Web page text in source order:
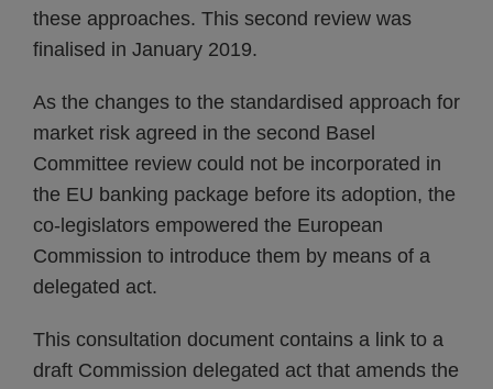
these approaches. This second review was
finalised in January 2019.
As the changes to the standardised approach for
market risk agreed in the second Basel
Committee review could not be incorporated in
the EU banking package before its adoption, the
co-legislators empowered the European
Commission to introduce them by means of a
delegated act.
This consultation document contains a link to a
draft Commission delegated act that amends the